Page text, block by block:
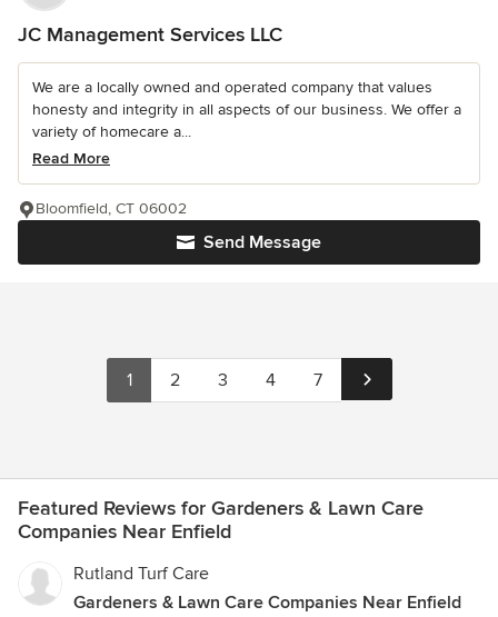
JC Management Services LLC
We are a locally owned and operated company that values
honesty and integrity in all aspects of our business. We offer a
variety of homecare a...
Read More
Send Message
Bloomfield, CT 06002
1 2 3 4 7
Featured Reviews for Gardeners & Lawn Care
Companies Near Enfield
Rutland Turf Care
Gardeners & Lawn Care Companies Near Enfield